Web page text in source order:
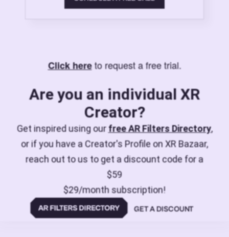
Click hereto request a free trial.
Are you an individual XR
Creator?
Get inspired using ourfree AR Filters Directory,
or if you have a Creator's Profile on XR Bazaar,
reach out to us to get a discount code for a
$59
$29/month subscription!
GET A DISCOUNT